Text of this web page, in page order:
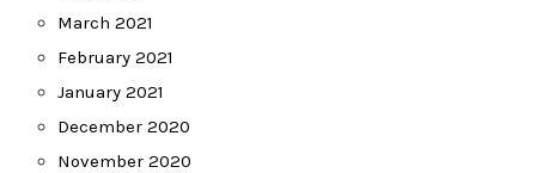
March 2021
February 2021
January 2021
December 2020
November 2020